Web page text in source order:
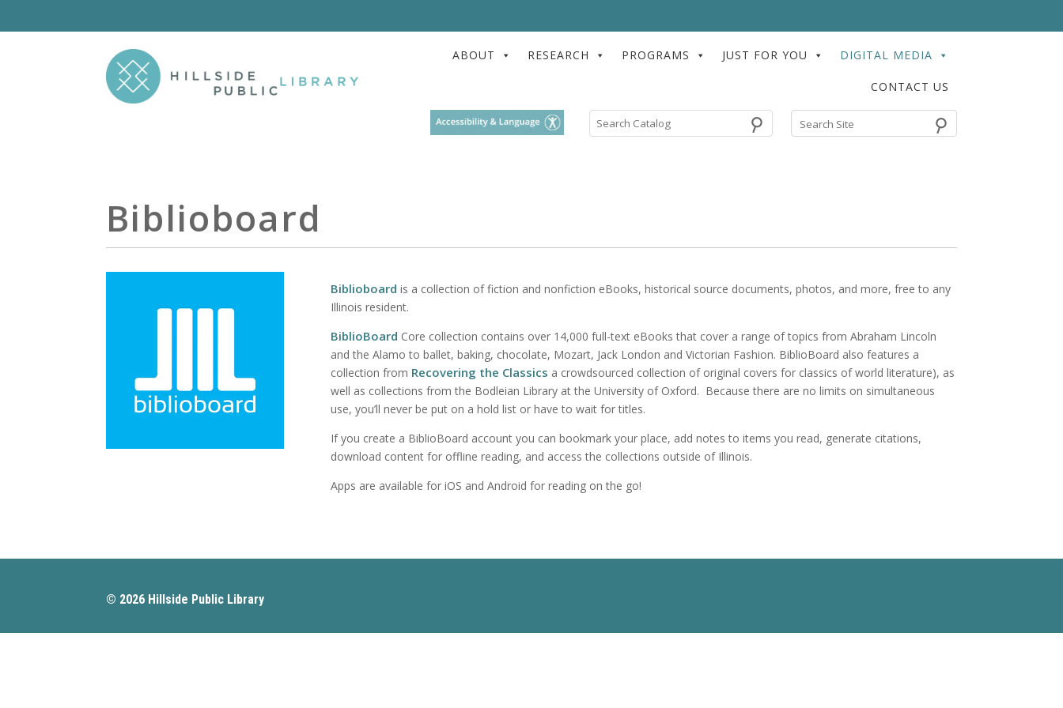
ABOUT RESEARCH PROGRAMS JUST FOR YOU DIGITAL MEDIA
CONTACT US
Search
Catalog
⚲
Biblioboard
Biblioboard is a collection of fiction and nonfiction eBooks, historical source documents, photos, and more, free to any
Illinois resident.
BiblioBoard Core collection contains over 14,000 full-text eBooks that cover a range of topics from Abraham Lincoln
and the Alamo to ballet, baking, chocolate, Mozart, Jack London and Victorian Fashion. BiblioBoard also features a
collection from Recovering the Classics a crowdsourced collection of original covers for classics of world literature), as
well as collections from the Bodleian Library at the University of Oxford. Because there are no limits on simultaneous
use, you’ll never be put on a hold list or have to wait for titles.
If you create a BiblioBoard account you can bookmark your place, add notes to items you read, generate citations,
download content for offline reading, and access the collections outside of Illinois.
Apps are available for iOS and Android for reading on the go!
© 2026 Hillside Public Library